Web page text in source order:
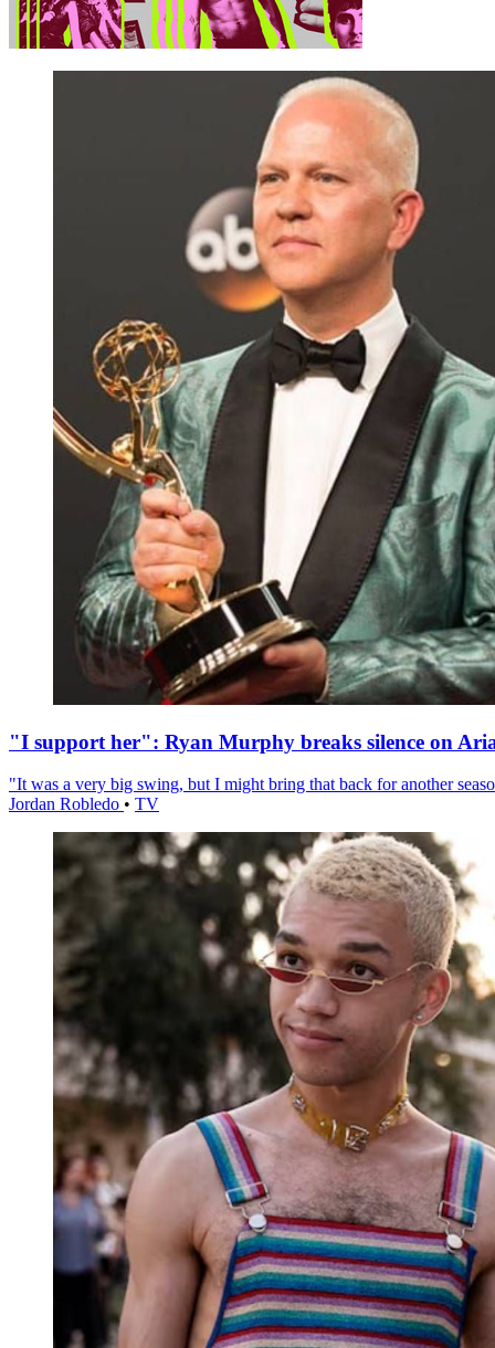
"I support her": Ryan Murphy breaks silence on
"It was a very big swing, but I might bring that back for another
Jordan Robledo • TV